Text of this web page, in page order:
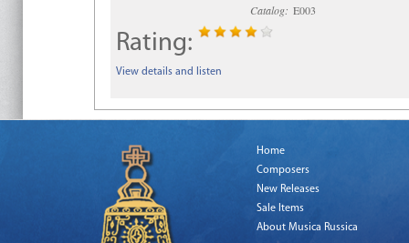
Catalog: E003
Rating:
View details and listen
Home
Composers
New Releases
Sale Items
About Musica Russica